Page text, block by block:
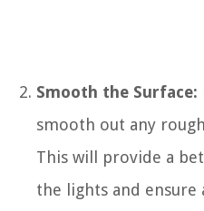
Smooth the Surface:
smooth out any
This will provide a
the lights and